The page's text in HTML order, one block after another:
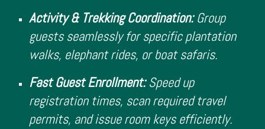
Activity & Trekking Coordination:Group
guests seamlessly for specific plantation
walks, elephant rides, or boat safaris.
Fast Guest Enrollment:Speed up
registration times, scan required travel
permits, and issue room keys efficiently.